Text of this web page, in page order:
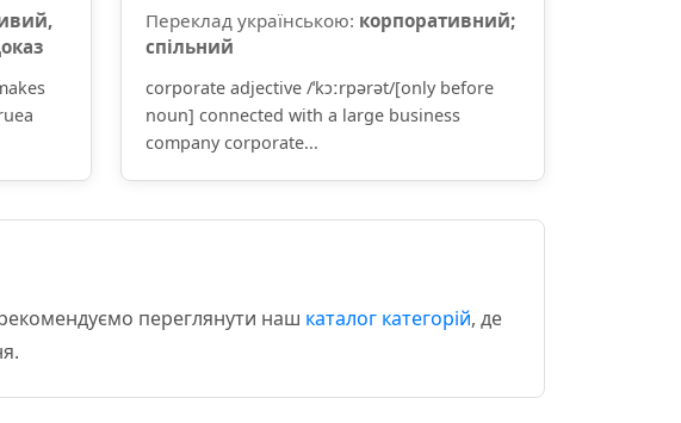
Переклад українською: корпоративний;
спільний
corporate adjective /ˈkɔːrpərət/[only before
noun] connected with a large business
company corporate...
рекомендуємо переглянути наш каталог категорій, де